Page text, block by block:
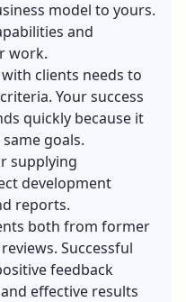
model to yours.
and
work.
clients needs to
Your success
quickly because it
goals.
supplying
development
reports.
both from former
Successful
feedback
effective results